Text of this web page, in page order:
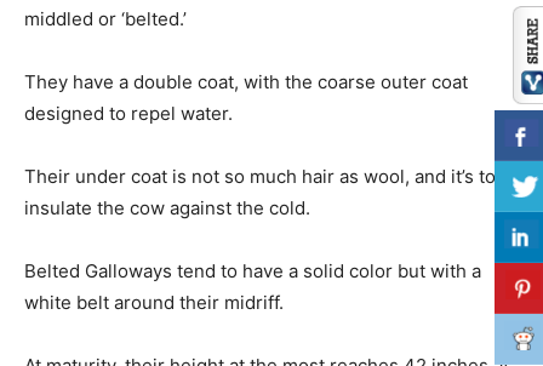
middled or ‘belted.’
They have a double coat, with the coarse outer coat
designed to repel water.
Their under coat is not so much hair as wool, and it’s to
insulate the cow against the cold.
Belted Galloways tend to have a solid color but with a
white belt around their midriff.